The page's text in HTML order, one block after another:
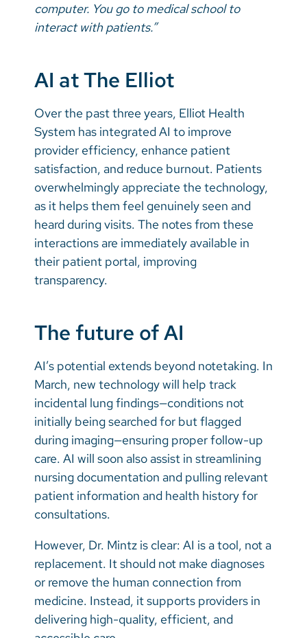
computer. You go to medical school to
interact with patients.”
AI at The Elliot
Over the past three years, Elliot Health
System has integrated AI to improve
provider efficiency, enhance patient
satisfaction, and reduce burnout. Patients
overwhelmingly appreciate the technology,
as it helps them feel genuinely seen and
heard during visits. The notes from these
interactions are immediately available in
their patient portal, improving
transparency.
The future of AI
AI’s potential extends beyond notetaking. In
March, new technology will help track
incidental lung findings—conditions not
initially being searched for but flagged
during imaging—ensuring proper follow-up
care. AI will soon also assist in streamlining
nursing documentation and pulling relevant
patient information and health history for
consultations.
However, Dr. Mintz is clear: AI is a tool, not a
replacement. It should not make diagnoses
or remove the human connection from
medicine. Instead, it supports providers in
delivering high-quality, efficient, and